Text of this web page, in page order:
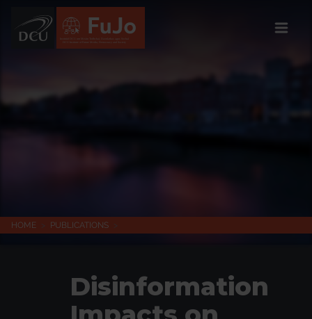
DCU Institute of Future Media, Democracy and Society
Institúid DCU um Meáin Todhchaí, Daonlathas agus Sochaí
HOME > PUBLICATIONS >
Disinformation